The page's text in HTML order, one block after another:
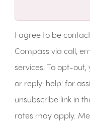
I agree to be
Compass via call,
services. To opt-out,
or reply 'help' for
unsubscribe link in
rates may apply.